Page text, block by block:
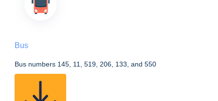
Bus
Bus numbers 145, 11, 519, 206, 133, and 550